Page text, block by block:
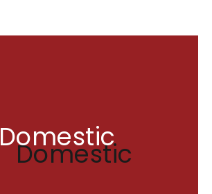
Domestic
Domestic